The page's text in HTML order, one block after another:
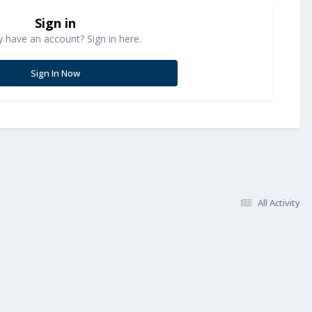
Sign in
have an account? Sign in here.
Sign In Now
All Activity